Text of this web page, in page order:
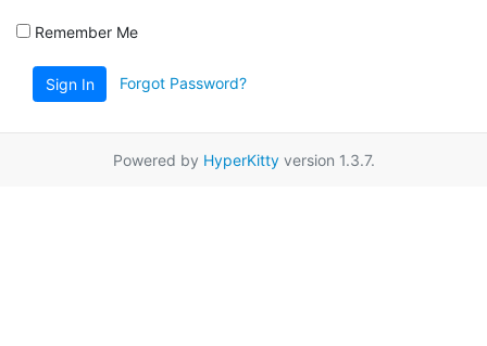
Remember Me
Sign In Forgot Password?
Powered by HyperKittyversion 1.3.7.